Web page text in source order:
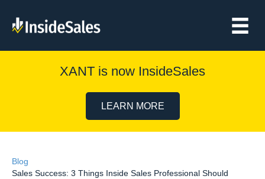
XANT is now InsideSales
LEARN MORE
Blog
Sales Success: 3 Things Inside Sales Professional Should